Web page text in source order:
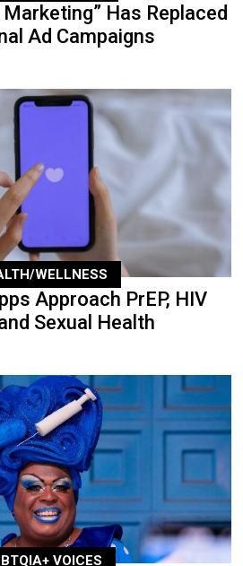
Has Replaced
Ad Campaigns
WELLNESS
Approach PrEP, HIV
Sexual Health
VOICES